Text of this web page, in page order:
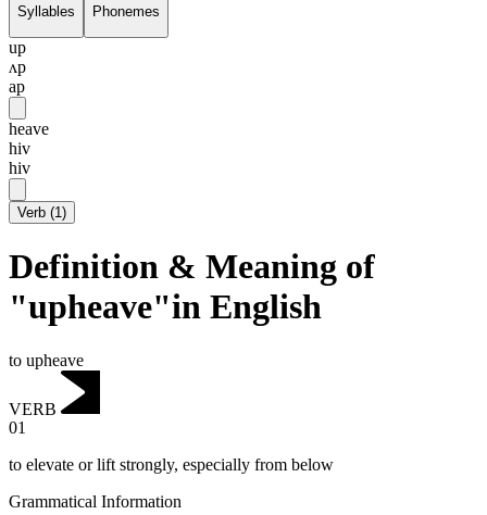
Syllables Phonemes
up
ʌp
ap
heave
hiv
hiv
Verb (1)
Definition & Meaning of
"upheave"in English
to upheave
VERB
01
to elevate or lift strongly, especially from below
Grammatical Information